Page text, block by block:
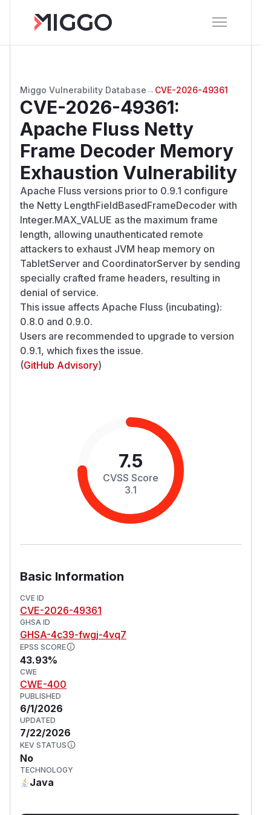
Miggo Vulnerability Database → CVE-2026-49361
CVE-2026-49361:
Apache Fluss Netty
Frame Decoder Memory
Exhaustion Vulnerability
Apache Fluss versions prior to 0.9.1 configure
the Netty LengthFieldBasedFrameDecoder with
Integer.MAX_VALUE as the maximum frame
length, allowing unauthenticated remote
attackers to exhaust JVM heap memory on
TabletServer and CoordinatorServer by sending
specially crafted frame headers, resulting in
denial of service.
This issue affects Apache Fluss (incubating):
0.8.0 and 0.9.0.
Users are recommended to upgrade to version
0.9.1, which fixes the issue.
(GitHub Advisory)
7.5
CVSS Score
3.1
Basic Information
CVE ID
CVE-2026-49361
GHSA ID
GHSA-4c39-fwgj-4vq7
EPSS SCORE
43.93%
CWE
CWE-400
PUBLISHED
6/1/2026
UPDATED
7/22/2026
KEV STATUS
No
TECHNOLOGY
Java